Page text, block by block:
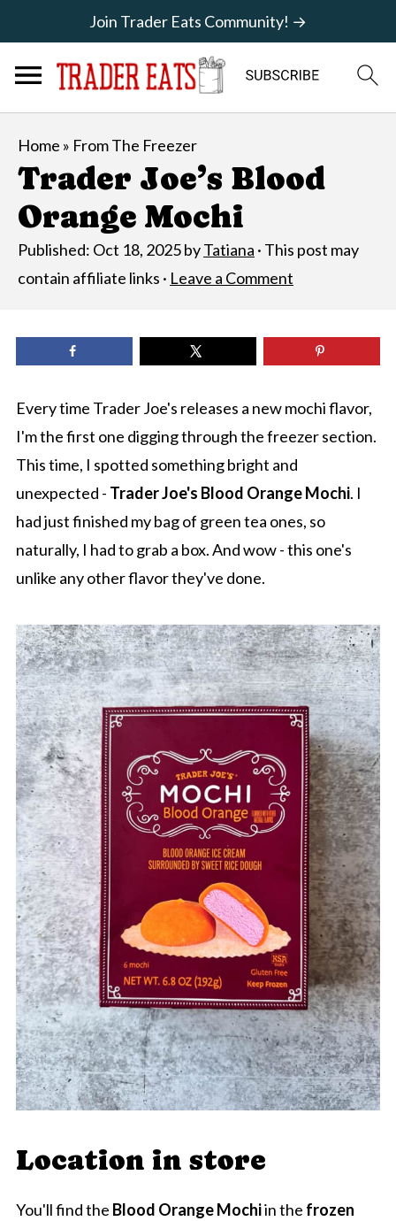
Join Trader Eats Community! →
Home » From The Freezer
Trader Joe’s Blood
Orange Mochi
Published: Oct 18, 2025byTatiana · This post may
contain affiliate links · Leave a Comment
Every time Trader Joe's releases a new mochi flavor,
I'm the first one digging through the freezer section.
This time, I spotted something bright and
unexpected - Trader Joe's Blood Orange Mochi. I
had just finished my bag of green tea ones, so
naturally, I had to grab a box. And wow - this one's
unlike any other flavor they've done.
Location in store
You'll find the Blood Orange Mochiin the frozen